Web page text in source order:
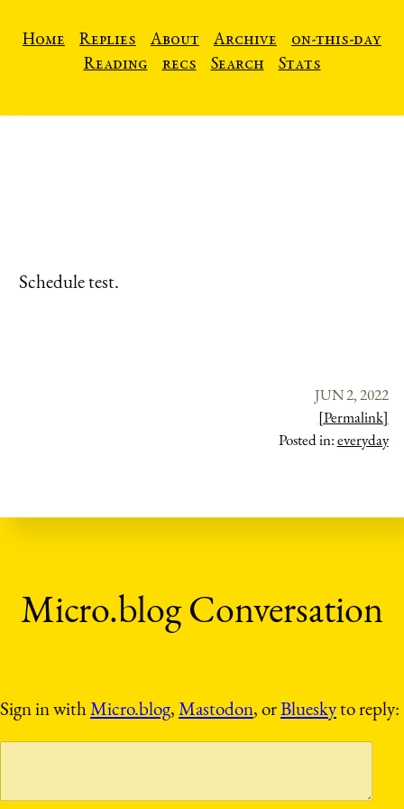
Home Replies About Archive
on-this-day
Reading
recs Search Stats
Schedule test.
JUN 2, 2022
[Permalink]
Posted in:everyday
Sign in withMicro.blog,Mastodon, orBlueskyto reply: